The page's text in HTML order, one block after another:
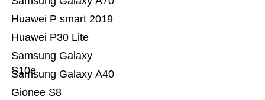
Gionee S8
Samsung Galaxy A40
Samsung Galaxy
S10e
Huawei P30 Lite
Huawei P smart 2019